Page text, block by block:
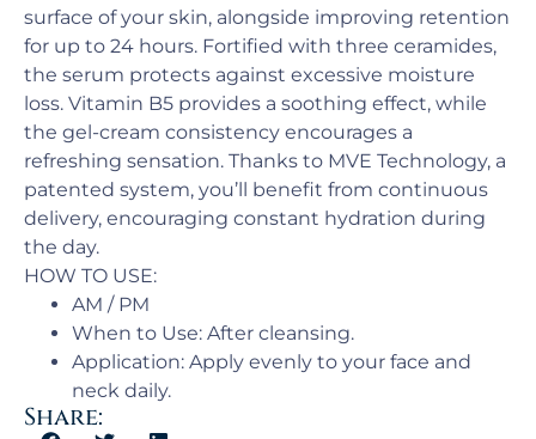
surface of your skin, alongside improving retention
for up to 24 hours. Fortified with three ceramides,
the serum protects against excessive moisture
loss. Vitamin B5 provides a soothing effect, while
the gel-cream consistency encourages a
refreshing sensation. Thanks to MVE Technology, a
patented system, you’ll benefit from continuous
delivery, encouraging constant hydration during
the day.
HOW TO USE:
AM / PM​
When to Use: ​After cleansing.
Application: Apply evenly to your face and
neck daily.
Share: